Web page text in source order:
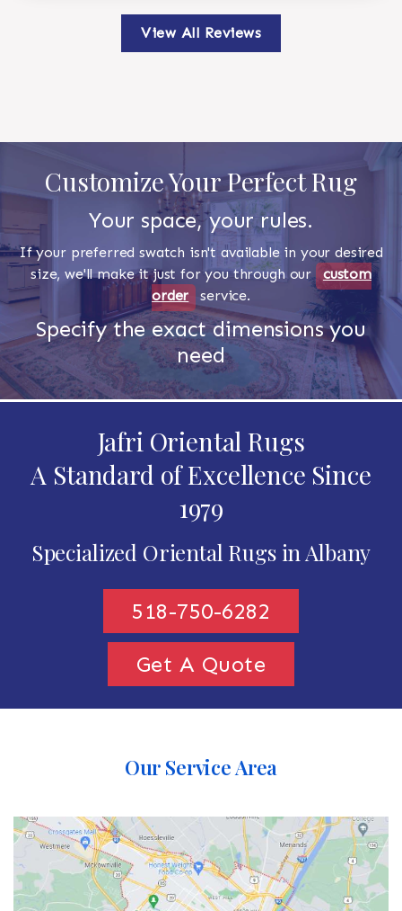
View All Reviews
Customize Your Perfect Rug
Your space, your rules.
If your preferred swatch isn't available in your desired
size, we'll make it just for you through our custom
order
service.
Specify the exact dimensions you
need
Jafri Oriental Rugs
A Standard of Excellence Since
1979
Specialized Oriental Rugs in Albany
518-750-6282
Get A Quote
Our Service Area